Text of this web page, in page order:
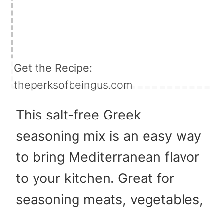
Get the Recipe:
theperksofbeingus.com
This salt-free Greek
seasoning mix is an easy way
to bring Mediterranean flavor
to your kitchen. Great for
seasoning meats, vegetables,